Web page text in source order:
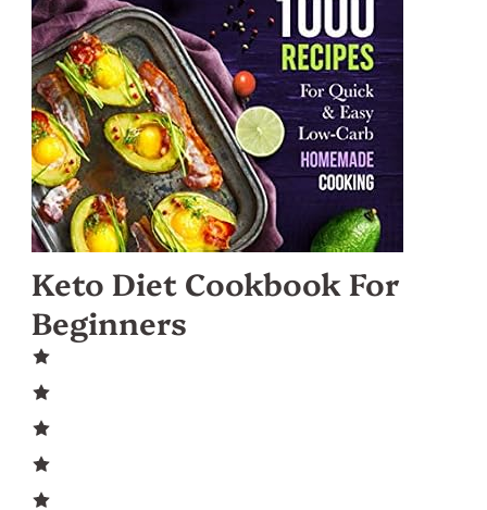
Keto Diet Cookbook For
Beginners